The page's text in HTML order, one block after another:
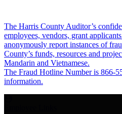
The Harris County Auditor’s
employees, vendors, grant
anonymously report instances of
County’s funds, resources and
Mandarin and Vietnamese.
The Fraud Hotline Number is 866-
information.